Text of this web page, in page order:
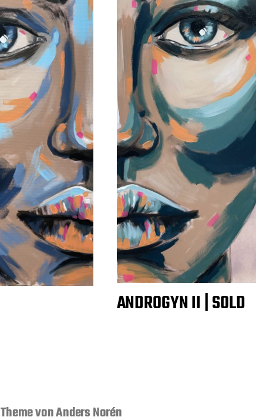
ANDROGYN II | SOLD
Theme vonAnders Norén